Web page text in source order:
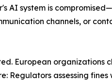
AI system is
channels, or
European
Regulators assessing